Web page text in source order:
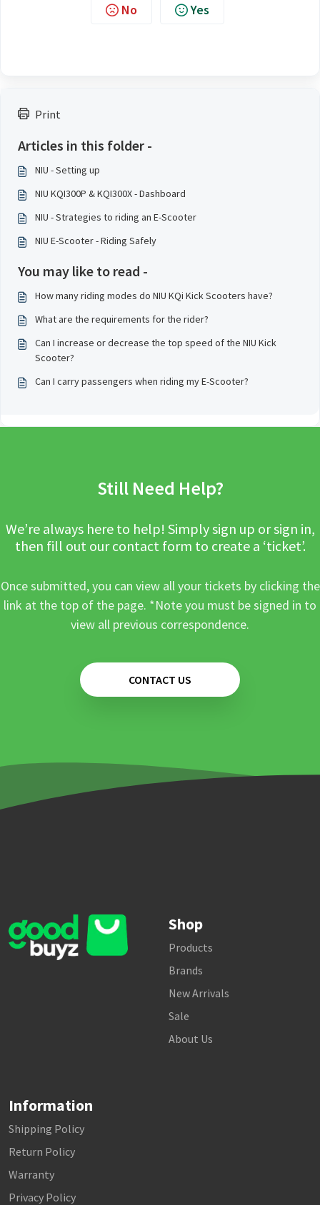
Print
Articles in this folder -
NIU - Setting up
NIU KQI300P & KQI300X - Dashboard
NIU - Strategies to riding an E-Scooter
NIU E-Scooter - Riding Safely
You may like to read -
How many riding modes do NIU KQi Kick Scooters have?
What are the requirements for the rider?
Can I increase or decrease the top speed of the NIU Kick
Scooter?
Can I carry passengers when riding my E-Scooter?
No Yes
Still Need Help?
We’re always here to help! Simply sign up or sign in,
then fill out our contact form to create a ‘ticket’.
Once submitted, you can view all your tickets by clicking the
link at the top of the page. *Note you must be signed in to
view all previous correspondence.
CONTACT US
Shop
Products
Brands
New Arrivals
Sale
About Us
Information
Shipping Policy
Return Policy
Warranty
Privacy Policy